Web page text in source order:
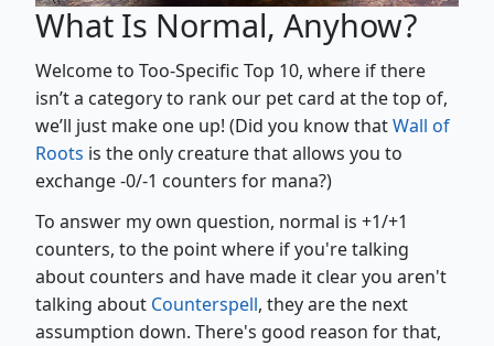
What Is Normal, Anyhow?
Welcome to Too-Specific Top 10, where if there
isn’t a category to rank our pet card at the top of,
we’ll just make one up! (Did you know thatWall of
Roots is the only creature that allows you to
exchange -0/-1 counters for mana?)
To answer my own question, normal is +1/+1
counters, to the point where if you're talking
about counters and have made it clear you aren't
talking about Counterspell, they are the next
assumption down. There's good reason for that,